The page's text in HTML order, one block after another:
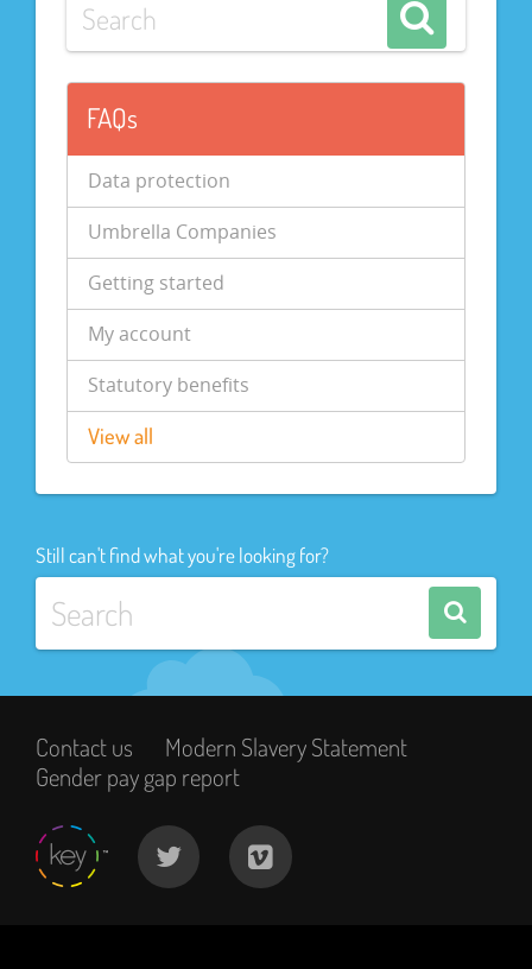
FAQs
Data protection
Umbrella Companies
Getting started
My account
Statutory benefits
View all
Still can't find what you're looking for?
Contact us
Modern Slavery Statement
Gender pay gap report